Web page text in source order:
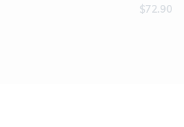
$72.90